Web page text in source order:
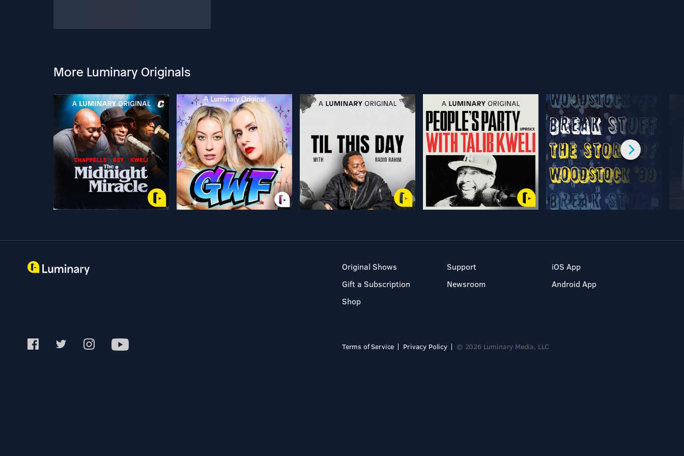
More Luminary Originals
Original Shows
Gift a Subscription
Shop
Support
Newsroom
iOS App
Android App
Terms of Service Privacy Policy © 2026 Luminary Media, LLC